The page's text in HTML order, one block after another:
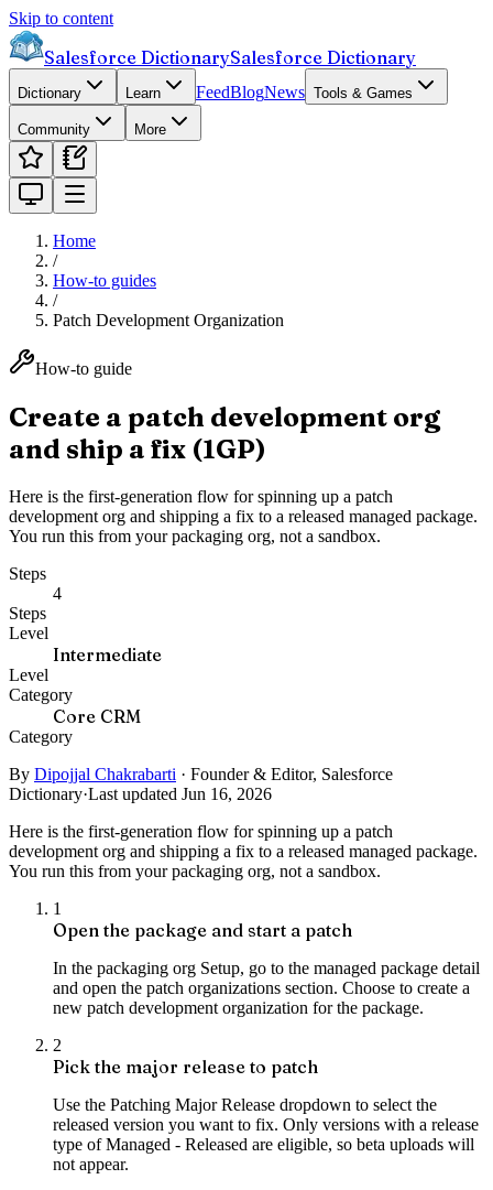
Skip to content
Salesforce DictionarySalesforce Dictionary
Dictionary Learn FeedBlogNews Tools & Games
Community More
Home
/
How-to guides
/
Patch Development Organization
How-to guide
Create a patch development org
and ship a fix (1GP)
Here is the first-generation flow for spinning up a patch
development org and shipping a fix to a released managed package.
You run this from your packaging org, not a sandbox.
Steps
4
Steps
Level
Intermediate
Level
Category
Core CRM
Category
By Dipojjal Chakrabarti · Founder & Editor, Salesforce
Dictionary·Last updated Jun 16, 2026
Here is the first-generation flow for spinning up a patch
development org and shipping a fix to a released managed package.
You run this from your packaging org, not a sandbox.
1
Open the package and start a patch
In the packaging org Setup, go to the managed package detail
and open the patch organizations section. Choose to create a
new patch development organization for the package.
2
Pick the major release to patch
Use the Patching Major Release dropdown to select the
released version you want to fix. Only versions with a release
type of Managed - Released are eligible, so beta uploads will
not appear.